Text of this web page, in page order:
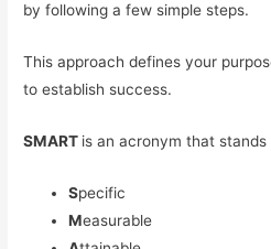
by following a few simple steps.
This approach defines your
to establish success.
SMART is an acronym that stands
Specific
Measurable